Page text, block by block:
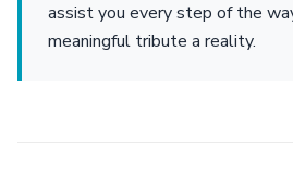
assist you every step of the
meaningful tribute a reality.